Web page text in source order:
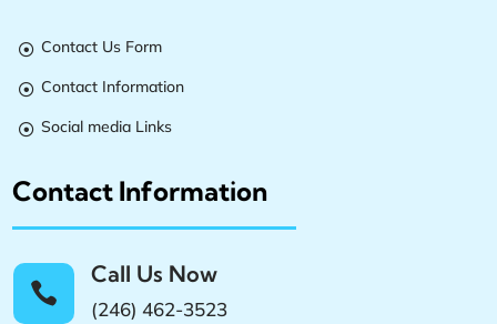
 Contact Us Form
 Contact Information
 Social media Links
Contact Information

Call Us Now
(246) 462-3523